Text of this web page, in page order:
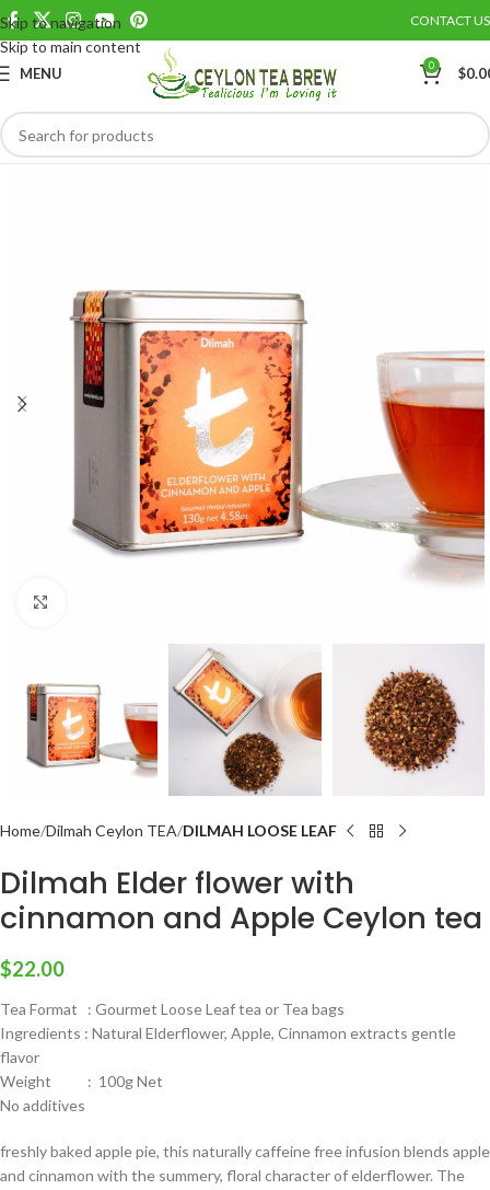
Skip to navigation
Skip to main content
CONTACT US
MENU 0 $
Save
Home Dilmah Ceylon TEA DILMAH LOOSE LEAF
Dilmah Elder flower with
cinnamon and Apple Ceylon tea
$22.00
Tea Format : Gourmet Loose Leaf tea or Tea bags
Ingredients : Natural Elderflower, Apple, Cinnamon extracts gentle
flavor
Weight : 100g Net
No additives
freshly baked apple pie, this naturally caffeine free infusion blends apple
and cinnamon with the summery, floral character of elderflower. The